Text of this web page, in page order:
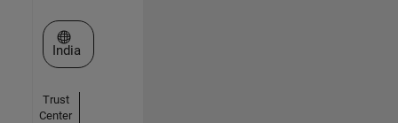
Select a Web Site
India
Trust
Center